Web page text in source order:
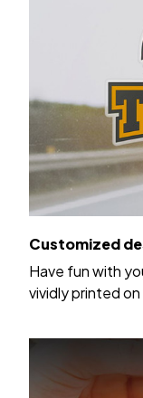
Customized
Have fun with
vividly printed